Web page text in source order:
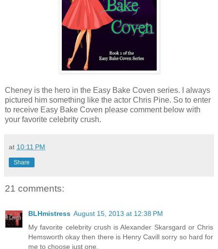
Cheney is the hero in the Easy Bake Coven series. I always
pictured him something like the actor Chris Pine. So to enter
to receive Easy Bake Coven please comment below with
your favorite celebrity crush.
at 10:11 PM
Share
21 comments:
BLHmistress August 15, 2013 at 12:38 PM
My favorite celebrity crush is Alexander Skarsgard or Chris
Hemsworth okay then there is Henry Cavill sorry so hard for
me to choose just one.